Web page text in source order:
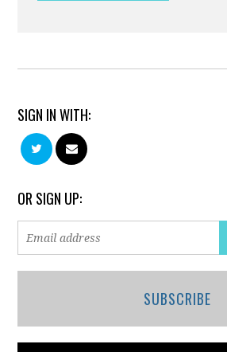
SIGN IN WITH:
OR SIGN UP:
SUBSCRIBE